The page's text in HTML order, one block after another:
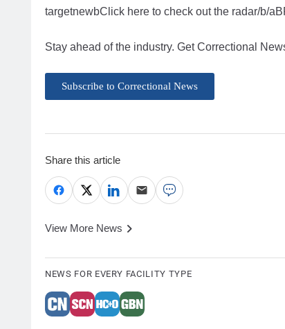
targetnewbClick here to check out the radar/b/
Stay ahead of the industry. Get Correctional
Subscribe to Correctional News
Share this article
View More News
NEWS FOR EVERY FACILITY TYPE